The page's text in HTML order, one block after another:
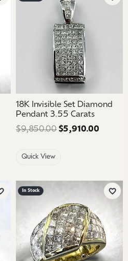
Add to Wish List
price: $1,625.00. Sale price:
Add
18K Invisible Set Diamond
Pendant 3.55 Carats
$9,850.00 $5,910.00
Quick View
Add to Wish List
In Stock
Add